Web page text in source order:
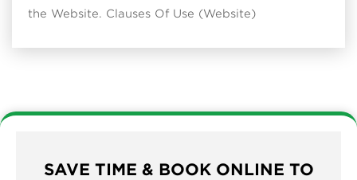
the Website. Clauses Of Use (Website)
SAVE TIME & BOOK ONLINE TO